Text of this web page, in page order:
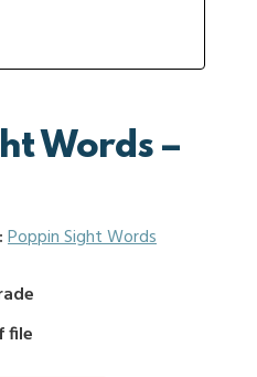
Words –
Poppin Sight Words
file